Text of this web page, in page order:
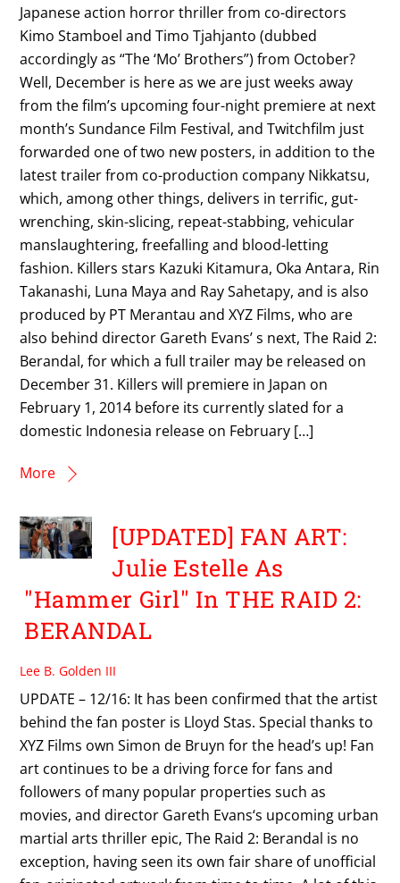
Japanese action horror thriller from co-directors
Kimo Stamboel and Timo Tjahjanto (dubbed
accordingly as “The ‘Mo’ Brothers”) from October?
Well, December is here as we are just weeks away
from the film’s upcoming four-night premiere at next
month’s Sundance Film Festival, and Twitchfilm just
forwarded one of two new posters, in addition to the
latest trailer from co-production company Nikkatsu,
which, among other things, delivers in terrific, gut-
wrenching, skin-slicing, repeat-stabbing, vehicular
manslaughtering, freefalling and blood-letting
fashion. Killers stars Kazuki Kitamura, Oka Antara, Rin
Takanashi, Luna Maya and Ray Sahetapy, and is also
produced by PT Merantau and XYZ Films, who are
also behind director Gareth Evans’ s next, The Raid 2:
Berandal, for which a full trailer may be released on
December 31. Killers will premiere in Japan on
February 1, 2014 before its currently slated for a
domestic Indonesia release on February […]
More
[UPDATED] FAN ART:
Julie Estelle As
"Hammer Girl" In THE RAID 2:
BERANDAL
Lee B. Golden III
UPDATE – 12/16: It has been confirmed that the artist
behind the fan poster is Lloyd Stas. Special thanks to
XYZ Films own Simon de Bruyn for the head’s up! Fan
art continues to be a driving force for fans and
followers of many popular properties such as
movies, and director Gareth Evans‘s upcoming urban
martial arts thriller epic, The Raid 2: Berandal is no
exception, having seen its own fair share of unofficial